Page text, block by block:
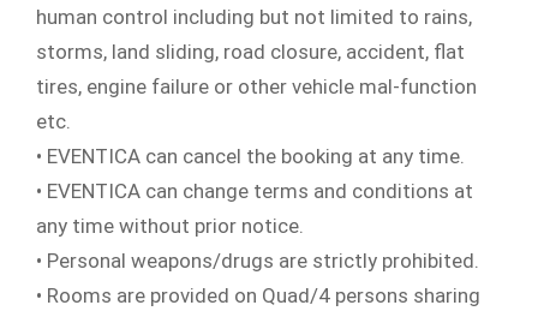
human control including but not limited to rains,
storms, land sliding, road closure, accident, flat
tires, engine failure or other vehicle mal-function
etc.
• EVENTICA can cancel the booking at any time.
• EVENTICA can change terms and conditions at
any time without prior notice.
• Personal weapons/drugs are strictly prohibited.
• Rooms are provided on Quad/4 persons sharing